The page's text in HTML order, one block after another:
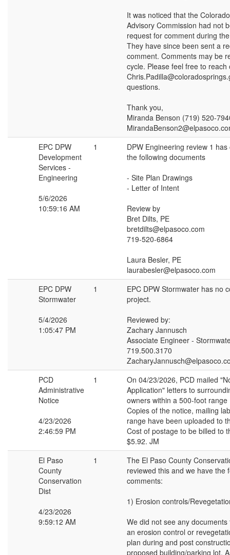
It was noticed that the
Advisory Commission had not
request for comment during
They have since been sent a
comment. Comments may be
cycle. Please feel free to reach
questions.
Thank you,
Miranda Benson (719) 520-
EPC DPW
Development
Services -
Engineering
5/6/2026
10:59:16 AM
1
DPW Engineering review 1
the following documents
- Site Plan Drawings
- Letter of Intent
Review by
Bret Dilts, PE
bretdilts@elpasoco.com
719-520-6864
Laura Besler, PE
laurabesler@elpasoco.com
EPC DPW
Stormwater
5/4/2026
1:05:47 PM
1
EPC DPW Stormwater has no
project.
Reviewed by:
Zachary Jannusch
Associate Engineer -
719.500.3170
PCD
Administrative
Notice
4/23/2026
2:46:59 PM
1
On 04/23/2026, PCD mailed
Application" letters to
owners within a 500-foot
Copies of the notice, mailing
range have been uploaded to
Cost of postage to be billed to
$5.92. JM
El Paso
County
Conservation
Dist
4/23/2026
9:59:12 AM
1
The El Paso County
reviewed this and we have the
comments:
1) Erosion controls/
We did not see any
an erosion control or
plan during and post
proposed building/parking lot.